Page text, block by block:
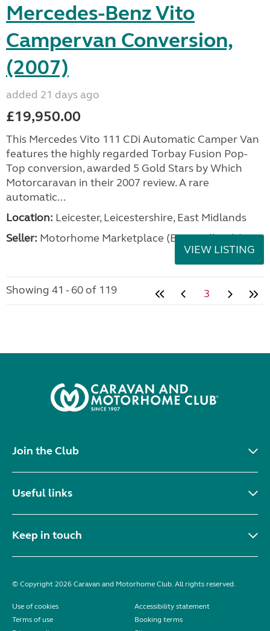
Mercedes-Benz Vito
Campervan Conversion,
(2007)
added 21 days ago
£19,950.00
This Mercedes Vito 111 CDi Automatic Camper Van
features the highly regarded Torbay Fusion Pop-
Top conversion, awarded 5 Gold Stars by Which
Motorcaravan in their 2007 review. A rare
automatic...
Location: Leicester, Leicestershire, East Midlands
Seller: Motorhome Marketplace (East Midlands)
VIEW LISTING
Showing 41 - 60 of 119 3
Join the Club
Useful links
Keep in touch
© Copyright 2026 Caravan and Motorhome Club. All rights reserved.
Use of cookies
Accessibility statement
Terms of use
Booking terms